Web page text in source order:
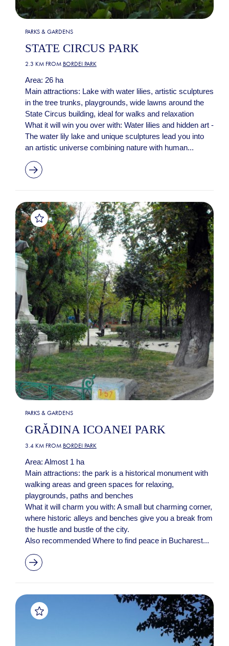
PARKS & GARDENS
STATE CIRCUS PARK
2.3 KM FROM BORDEI PARK
Area: 26 ha
Main attractions: Lake with water lilies, artistic sculptures
in the tree trunks, playgrounds, wide lawns around the
State Circus building, ideal for walks and relaxation
What it will win you over with: Water lilies and hidden art -
The water lily lake and unique sculptures lead you into
an artistic universe combining nature with human...
PARKS & GARDENS
GRĂDINA ICOANEI PARK
3.4 KM FROM BORDEI PARK
Area: Almost 1 ha
Main attractions: the park is a historical monument with
walking areas and green spaces for relaxing,
playgrounds, paths and benches
What it will charm you with: A small but charming corner,
where historic alleys and benches give you a break from
the hustle and bustle of the city.
Also recommended Where to find peace in Bucharest...